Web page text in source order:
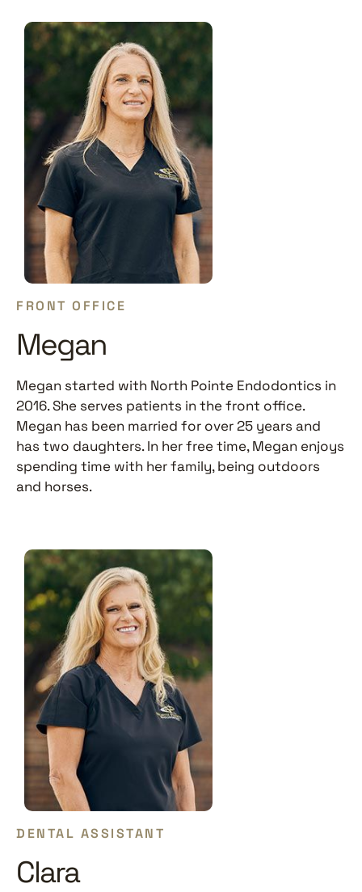
FRONT OFFICE
Megan
Megan started with North Pointe Endodontics in
2016. She serves patients in the front office.
Megan has been married for over 25 years and
has two daughters. In her free time, Megan enjoys
spending time with her family, being outdoors
and horses.
DENTAL ASSISTANT
Clara